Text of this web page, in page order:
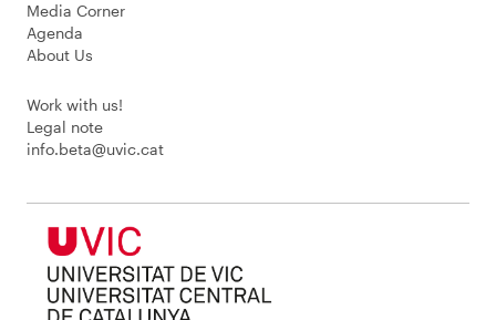
Media Corner
Agenda
About Us
Work with us!
Legal note
info.beta@uvic.cat